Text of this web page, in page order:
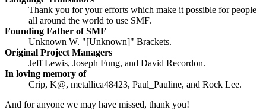
Thank you for your efforts which make it possible for people
all around the world to use SMF.
Founding Father of SMF
Unknown W. "[Unknown]" Brackets.
Original Project Managers
Jeff Lewis, Joseph Fung, and David Recordon.
In loving memory of
Crip, K@, metallica48423, Paul_Pauline, and Rock Lee.
And for anyone we may have missed, thank you!